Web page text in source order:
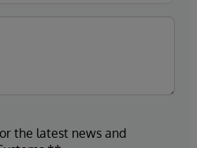
the latest news and